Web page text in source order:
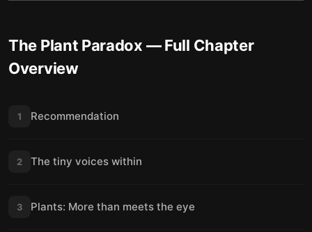
The Plant Paradox — Full Chapter
Overview
1 Recommendation
2 The tiny voices within
3 Plants: More than meets the eye